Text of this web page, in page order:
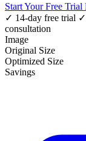
Start Your Free Trial
✓ 14-day free trial ✓
consultation
Image
Original Size
Optimized Size
Savings